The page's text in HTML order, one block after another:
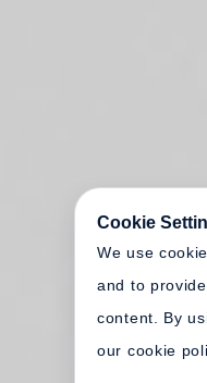
Cookie
We use
and to
content. By
our cookie